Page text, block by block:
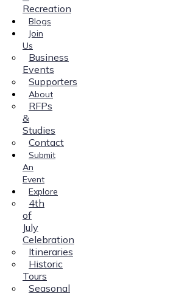
Recreation
Blogs
Join
Us
Business
Events
Supporters
About
RFPs
&
Studies
Contact
Submit
An
Event
Explore
4th
of
July
Celebration
Itineraries
Historic
Tours
Seasonal